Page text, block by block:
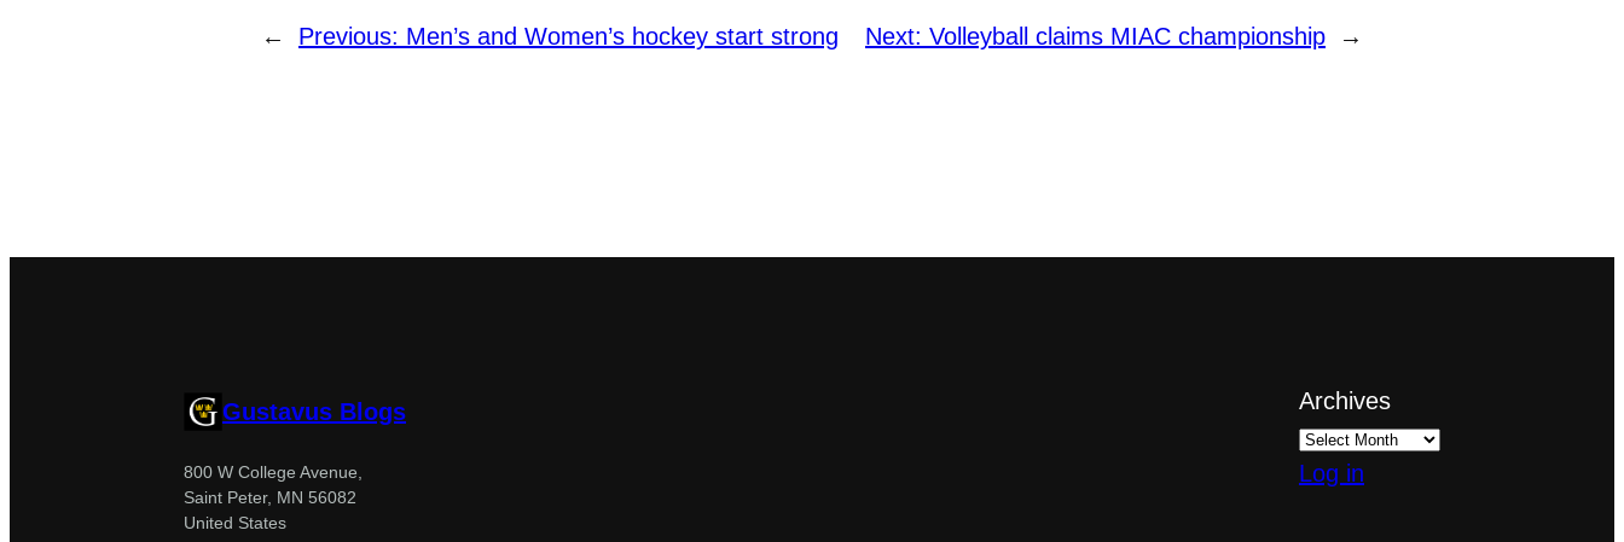
← Previous: Men’s and Women’s hockey start strong Next: Volleyball claims MIAC championship →
Gustavus Blogs
800 W College Avenue,
Saint Peter, MN 56082
United States
Archives
Log in